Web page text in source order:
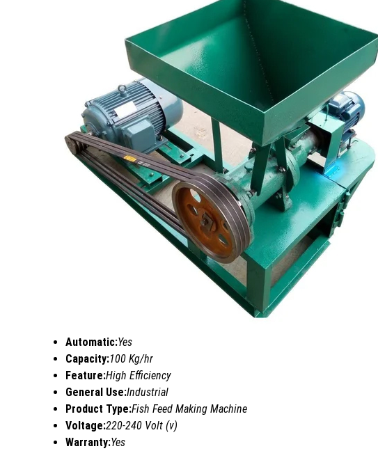
Automatic:Yes
Capacity:100 Kg/hr
Feature:High Efficiency
General Use:Industrial
Product Type:Fish Feed Making Machine
Voltage:220-240 Volt (v)
Warranty:Yes